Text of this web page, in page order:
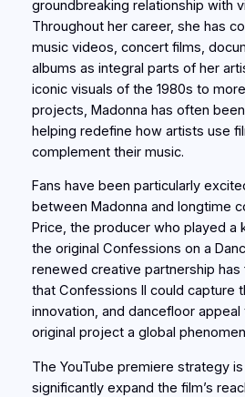
groundbreaking relationship with
Throughout her career, she has
music videos, concert films,
albums as integral parts of her
iconic visuals of the 1980s to
projects, Madonna has often
helping redefine how artists use
complement their music.
Fans have been particularly
between Madonna and longtime
Price, the producer who played a
the original Confessions on a
renewed creative partnership
that Confessions II could capture
innovation, and dancefloor
original project a global
The YouTube premiere strategy
significantly expand the film’s